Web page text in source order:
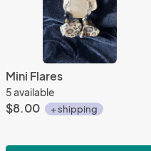
Mini Flares
5 available
$8.00 + shipping